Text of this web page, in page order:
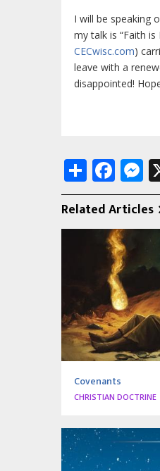
I will be speaking
my talk is “Faith
CECwisc.com)
leave with a
disappointed!
Share
Related Articles
Covenants
CHRISTIAN DOCTRINE